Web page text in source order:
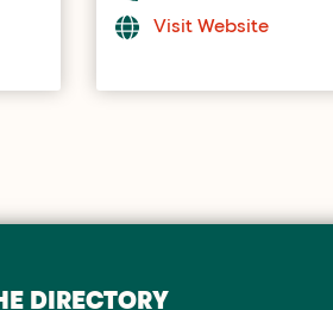
Visit Website
DIRECTORY